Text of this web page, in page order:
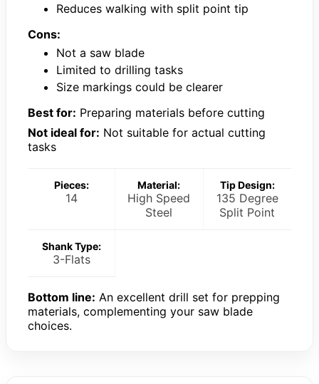
Reduces walking with split point tip
Cons:
Not a saw blade
Limited to drilling tasks
Size markings could be clearer
Best for: Preparing materials before cutting
Not ideal for: Not suitable for actual cutting
tasks
Pieces:
14
Material:
High Speed
Steel
Tip Design:
135 Degree
Split Point
Shank Type:
3-Flats
Bottom line: An excellent drill set for prepping
materials, complementing your saw blade
choices.